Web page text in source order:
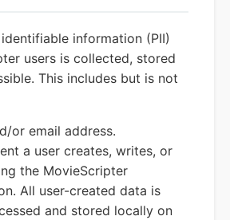
information (PII)
users is collected, stored
This includes but is not
or email address.
a user creates, writes, or
the MovieScripter
All user-created data is
and stored locally on